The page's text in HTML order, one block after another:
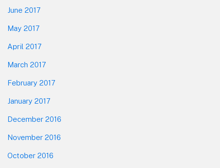
June 2017
May 2017
April 2017
March 2017
February 2017
January 2017
December 2016
November 2016
October 2016